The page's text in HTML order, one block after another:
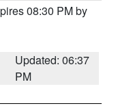
08:30 PM by
Updated: 06:37
PM